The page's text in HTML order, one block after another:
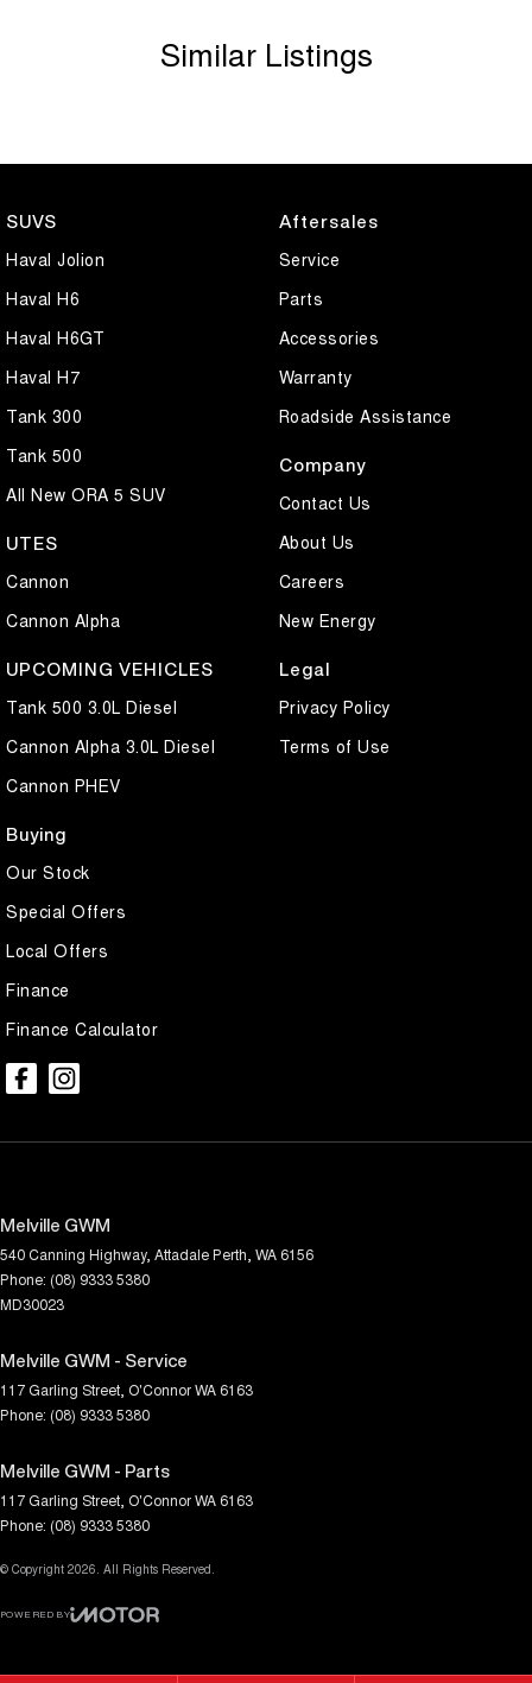
Similar Listings
SUVS
Haval Jolion
Haval H6
Haval H6GT
Haval H7
Tank 300
Tank 500
All New ORA 5 SUV
UTES
Cannon
Cannon Alpha
UPCOMING VEHICLES
Tank 500 3.0L Diesel
Cannon Alpha 3.0L Diesel
Cannon PHEV
Buying
Our Stock
Special Offers
Local Offers
Finance
Finance Calculator
Aftersales
Service
Parts
Accessories
Warranty
Roadside Assistance
Company
Contact Us
About Us
Careers
New Energy
Legal
Privacy Policy
Terms of Use
Melville GWM
540 Canning Highway, AttadalePerth, WA 6156
Phone: (08) 9333 5380
MD30023
Melville GWM - Service
117 Garling Street O'ConnorWA 6163
Phone: (08) 9333 5380
Melville GWM - Parts
117 Garling Street O'ConnorWA 6163
Phone: (08) 9333 5380
© Copyright 2026 . All Rights Reserved.
POWERED BY